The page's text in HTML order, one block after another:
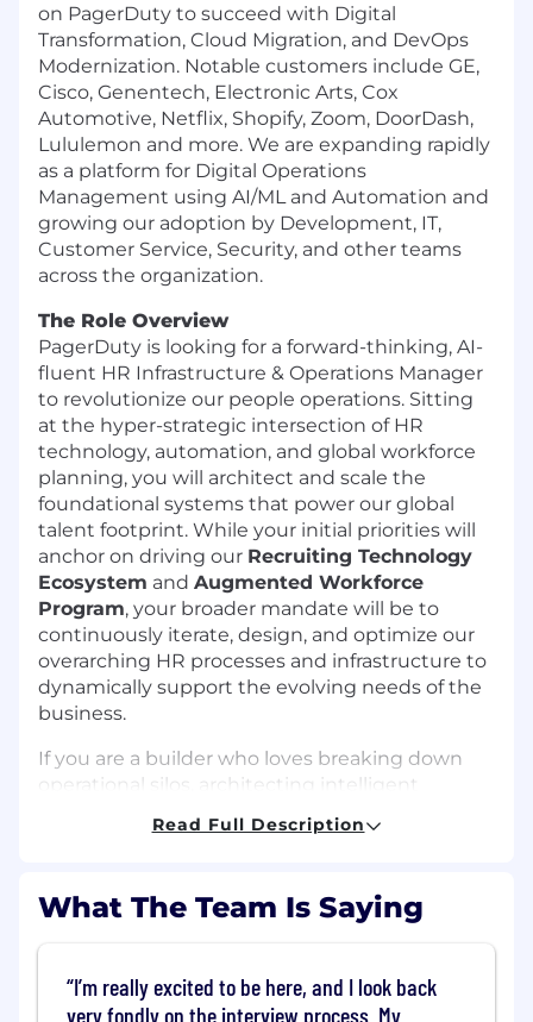
on PagerDuty to succeed with Digital
Transformation, Cloud Migration, and DevOps
Modernization. Notable customers include GE,
Cisco, Genentech, Electronic Arts, Cox
Automotive, Netflix, Shopify, Zoom, DoorDash,
Lululemon and more. We are expanding rapidly
as a platform for Digital Operations
Management using AI/ML and Automation and
growing our adoption by Development, IT,
Customer Service, Security, and other teams
across the organization.
The Role Overview
PagerDuty is looking for a forward-thinking, AI-
fluent HR Infrastructure & Operations Manager
to revolutionize our people operations. Sitting
at the hyper-strategic intersection of HR
technology, automation, and global workforce
planning, you will architect and scale the
foundational systems that power our global
talent footprint. While your initial priorities will
anchor on driving our Recruiting Technology
Ecosystem and Augmented Workforce
Program, your broader mandate will be to
continuously iterate, design, and optimize our
overarching HR processes and infrastructure to
dynamically support the evolving needs of the
business.
If you are a builder who loves breaking down
operational silos, architecting intelligent
driving organization-wide impact, this is your
Why This Role is Exciting
balancing advanced automation with
seamless user experiences.
Read Full Description
What The Team Is Saying
I’m really excited to be here, and I look back
very fondly on the interview process. My